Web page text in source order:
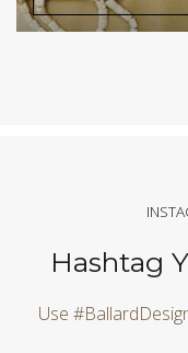
Hashtag
Use